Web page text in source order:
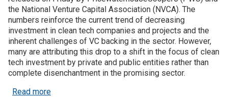
the National Venture Capital Association (NVCA). The
numbers reinforce the current trend of decreasing
investment in clean tech companies and projects and the
inherent challenges of VC backing in the sector. However,
many are attributing this drop to a shift in the focus of clean
tech investment by private and public entities rather than
complete disenchantment in the promising sector.
Read moreabout Clean Tech Venture Investment Declines,